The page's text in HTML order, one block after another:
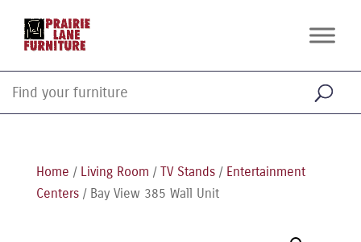
Home / Living Room / TV Stands/ Entertainment
Centers/ Bay View 385 Wall Unit